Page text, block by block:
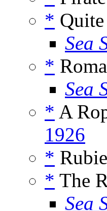
*
Sea
*
Sea
* A
1926
*
* The
Sea